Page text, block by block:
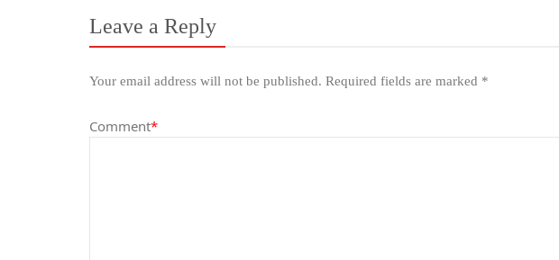
Leave a Reply
Your email address will not be published. Required fields are marked *
Comment*